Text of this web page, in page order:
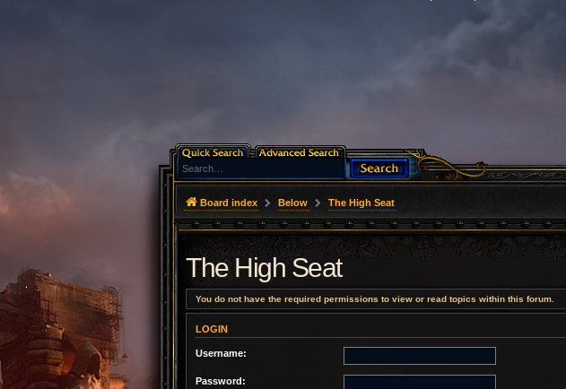
Board index Below The High Seat
The High Seat
You do not have the required permissions to view or read topics within this forum.
LOGIN
Username:
Password: